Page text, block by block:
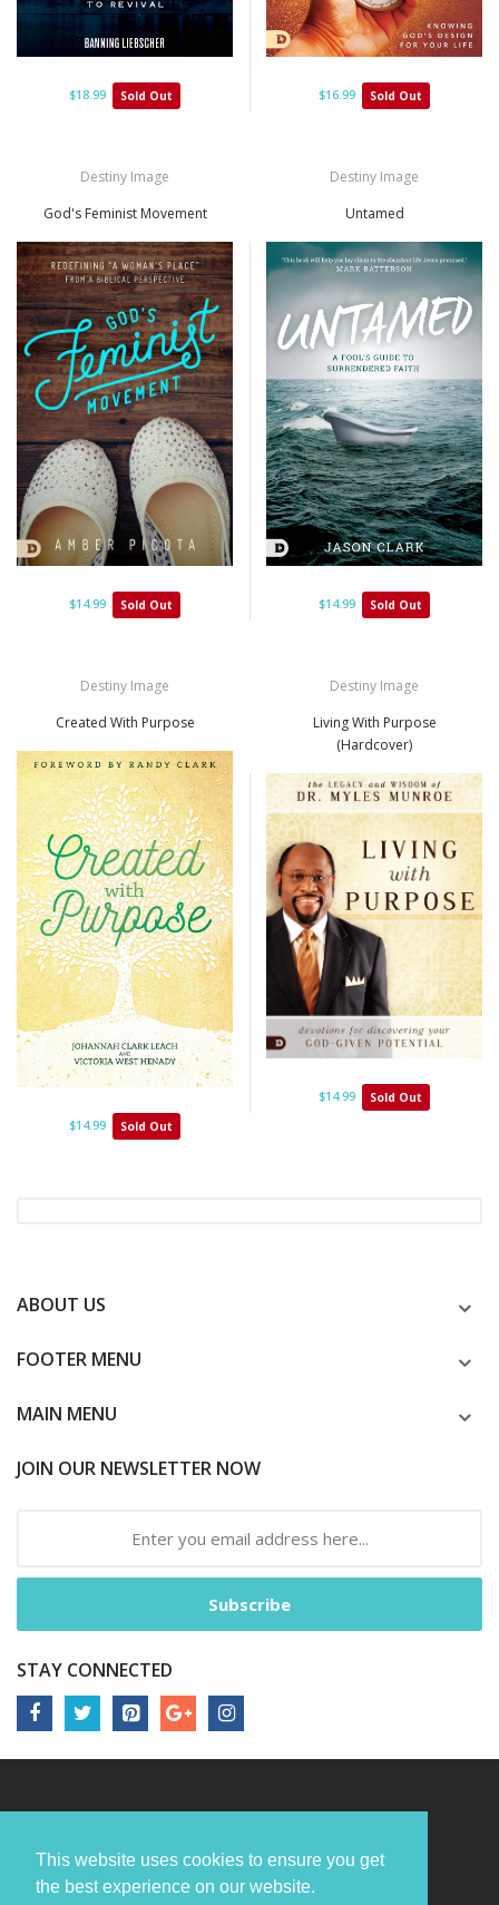
This website uses cookies to ensure you get
the best experience on our website.
$18.99 Sold Out $16.99 Sold Out
Destiny Image
God's Feminist Movement
$14.99 Sold Out
Destiny Image
Untamed
$14.99 Sold Out
Destiny Image
Created With Purpose
$14.99 Sold Out
Destiny Image
Living With Purpose
(Hardcover)
$14.99 Sold Out
ABOUT US
FOOTER MENU
MAIN MENU
JOIN OUR NEWSLETTER NOW
Subscribe
STAY CONNECTED